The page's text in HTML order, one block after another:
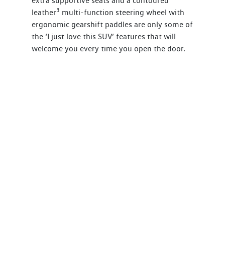
leather3 multi-function steering wheel with
ergonomic gearshift paddles are only some of
the ‘I just love this SUV’ features that will
welcome you every time you open the door.